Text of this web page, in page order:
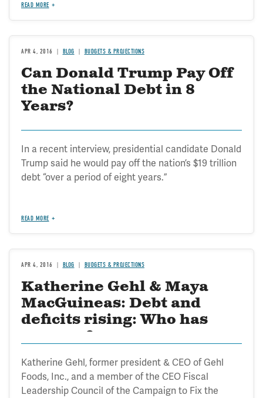
READ MORE
APR 4, 2016 BLOG BUDGETS & PROJECTIONS
Can Donald Trump Pay Off
the National Debt in 8
Years?
In a recent interview, presidential candidate Donald
Trump said he would pay off the nation’s $19 trillion
debt “over a period of eight years.”
READ MORE
APR 4, 2016 BLOG BUDGETS & PROJECTIONS
Katherine Gehl & Maya
MacGuineas: Debt and
deficits rising: Who has
courage?
Katherine Gehl, former president & CEO of Gehl
Foods, Inc., and a member of the CEO Fiscal
Leadership Council of the Campaign to Fix the